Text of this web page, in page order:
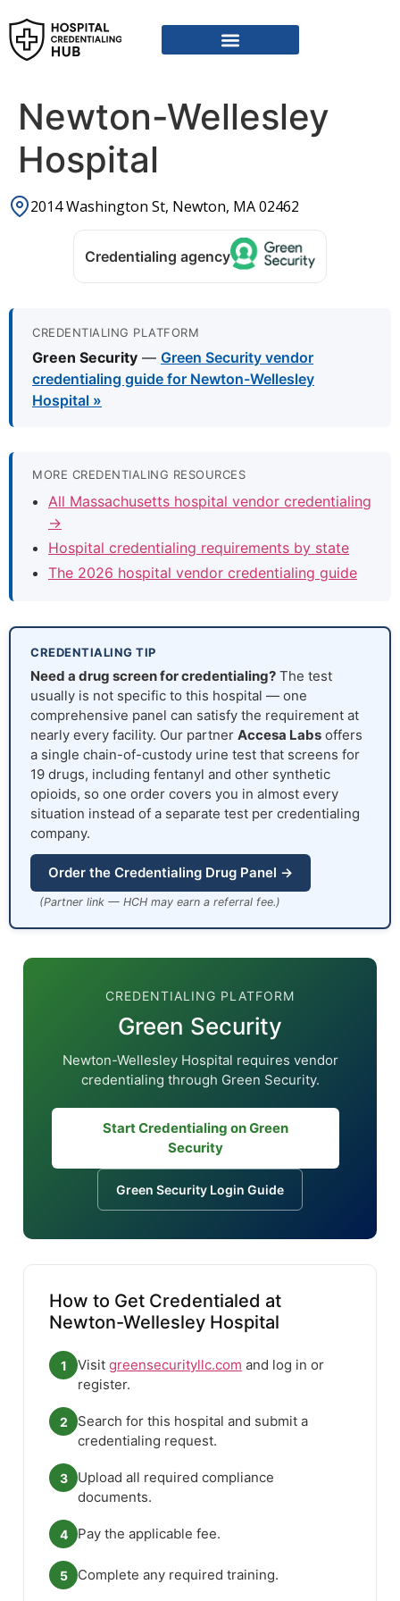
Newton-Wellesley
Hospital
2014 Washington St, Newton, MA 02462
Credentialing agency
CREDENTIALING PLATFORM
Green Security — Green Security vendor
credentialing guide for Newton-Wellesley
Hospital »
MORE CREDENTIALING RESOURCES
All Massachusetts hospital vendor credentialing
→
Hospital credentialing requirements by state
The 2026 hospital vendor credentialing guide
CREDENTIALING TIP
Need a drug screen for credentialing? The test
usually is not specific to this hospital — one
comprehensive panel can satisfy the requirement at
nearly every facility. Our partner Accesa Labs offers
a single chain-of-custody urine test that screens for
19 drugs, including fentanyl and other synthetic
opioids, so one order covers you in almost every
situation instead of a separate test per credentialing
company.
Order the Credentialing Drug Panel →
(Partner link — HCH may earn a referral fee.)
CREDENTIALING PLATFORM
Green Security
Newton-Wellesley Hospital requires vendor
credentialing through Green Security.
Start Credentialing on Green
Security
Green Security Login Guide
How to Get Credentialed at
Newton-Wellesley Hospital
1 Visit greensecurityllc.com and log in or
register.
2
Search for this hospital and submit a
credentialing request.
3
Upload all required compliance
documents.
4 Pay the applicable fee.
5 Complete any required training.